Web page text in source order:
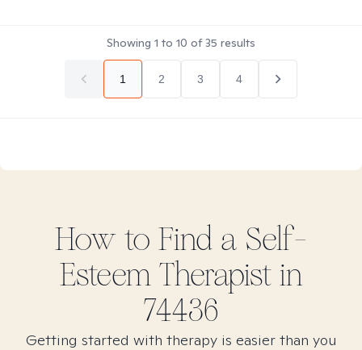
Showing 1 to 10 of35 results
1 2 3 4
How to Find a Self-
EsteemTherapist in
74436
Getting started with therapy is easier than you